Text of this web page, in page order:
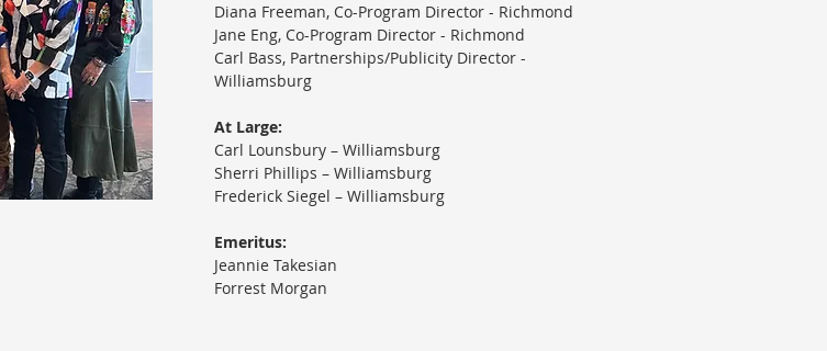
Diana Freeman, Co-Program Director - Richmond
Jane Eng, Co-Program Director - Richmond
Carl Bass, Partnerships/Publicity Director -
Williamsburg
​At Large:
Carl Lounsbury – Williamsburg
Sherri Phillips – Williamsburg
Frederick Siegel – Williamsburg
Emeritus:
Jeannie Takesian
Forrest Morgan